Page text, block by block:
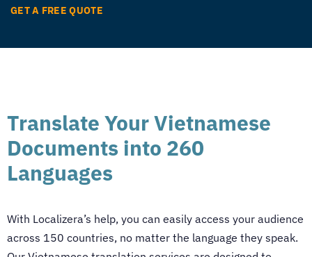
GET A FREE QUOTE
Translate Your Vietnamese
Documents into 260
Languages
With Localizera’s help, you can easily access your audience
across 150 countries, no matter the language they speak.